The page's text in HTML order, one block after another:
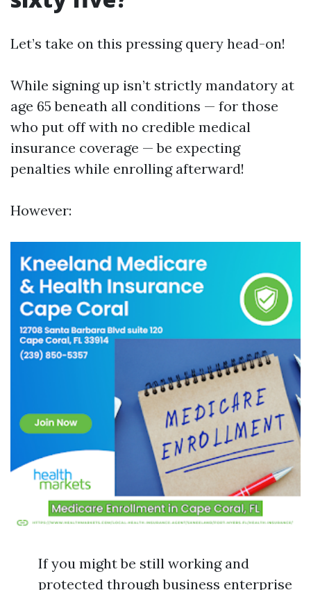
Let’s take on this pressing query head-on!
While signing up isn’t strictly mandatory at
age 65 beneath all conditions — for those
who put off with no credible medical
insurance coverage — be expecting
penalties while enrolling afterward!
However:
If you might be still working and
protected through business enterprise